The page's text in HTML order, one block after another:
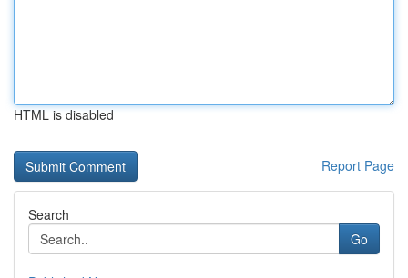
HTML is disabled
Report Page
Search
Go